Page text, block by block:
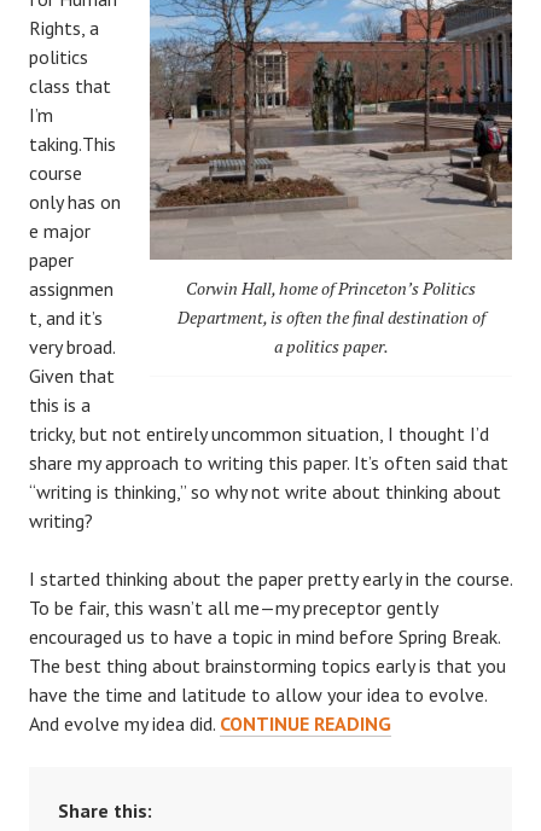
Corwin Hall, home of Princeton’s Politics
Department, is often the final destination of
a politics paper.
Rights, a
politics
class that
I’m
taking.This
course
onlyhas on
e major
paper
assignmen
t, and it’s
very broad.
Given that
this is a
tricky, but not entirely uncommon situation, I thought I’d
share my approach to writing this paper. It’s often said that
“writing is thinking,” so why not write about thinking about
writing?
I started thinking about the paper pretty early in the course.
To be fair, this wasn’t all me—my preceptor gently
encouraged us to have a topic in mind before Spring Break.
The best thing about brainstorming topics early is that you
have the time and latitude to allow your idea to evolve.
And evolve my idea did. CONTINUE READINGHOW
Share this: